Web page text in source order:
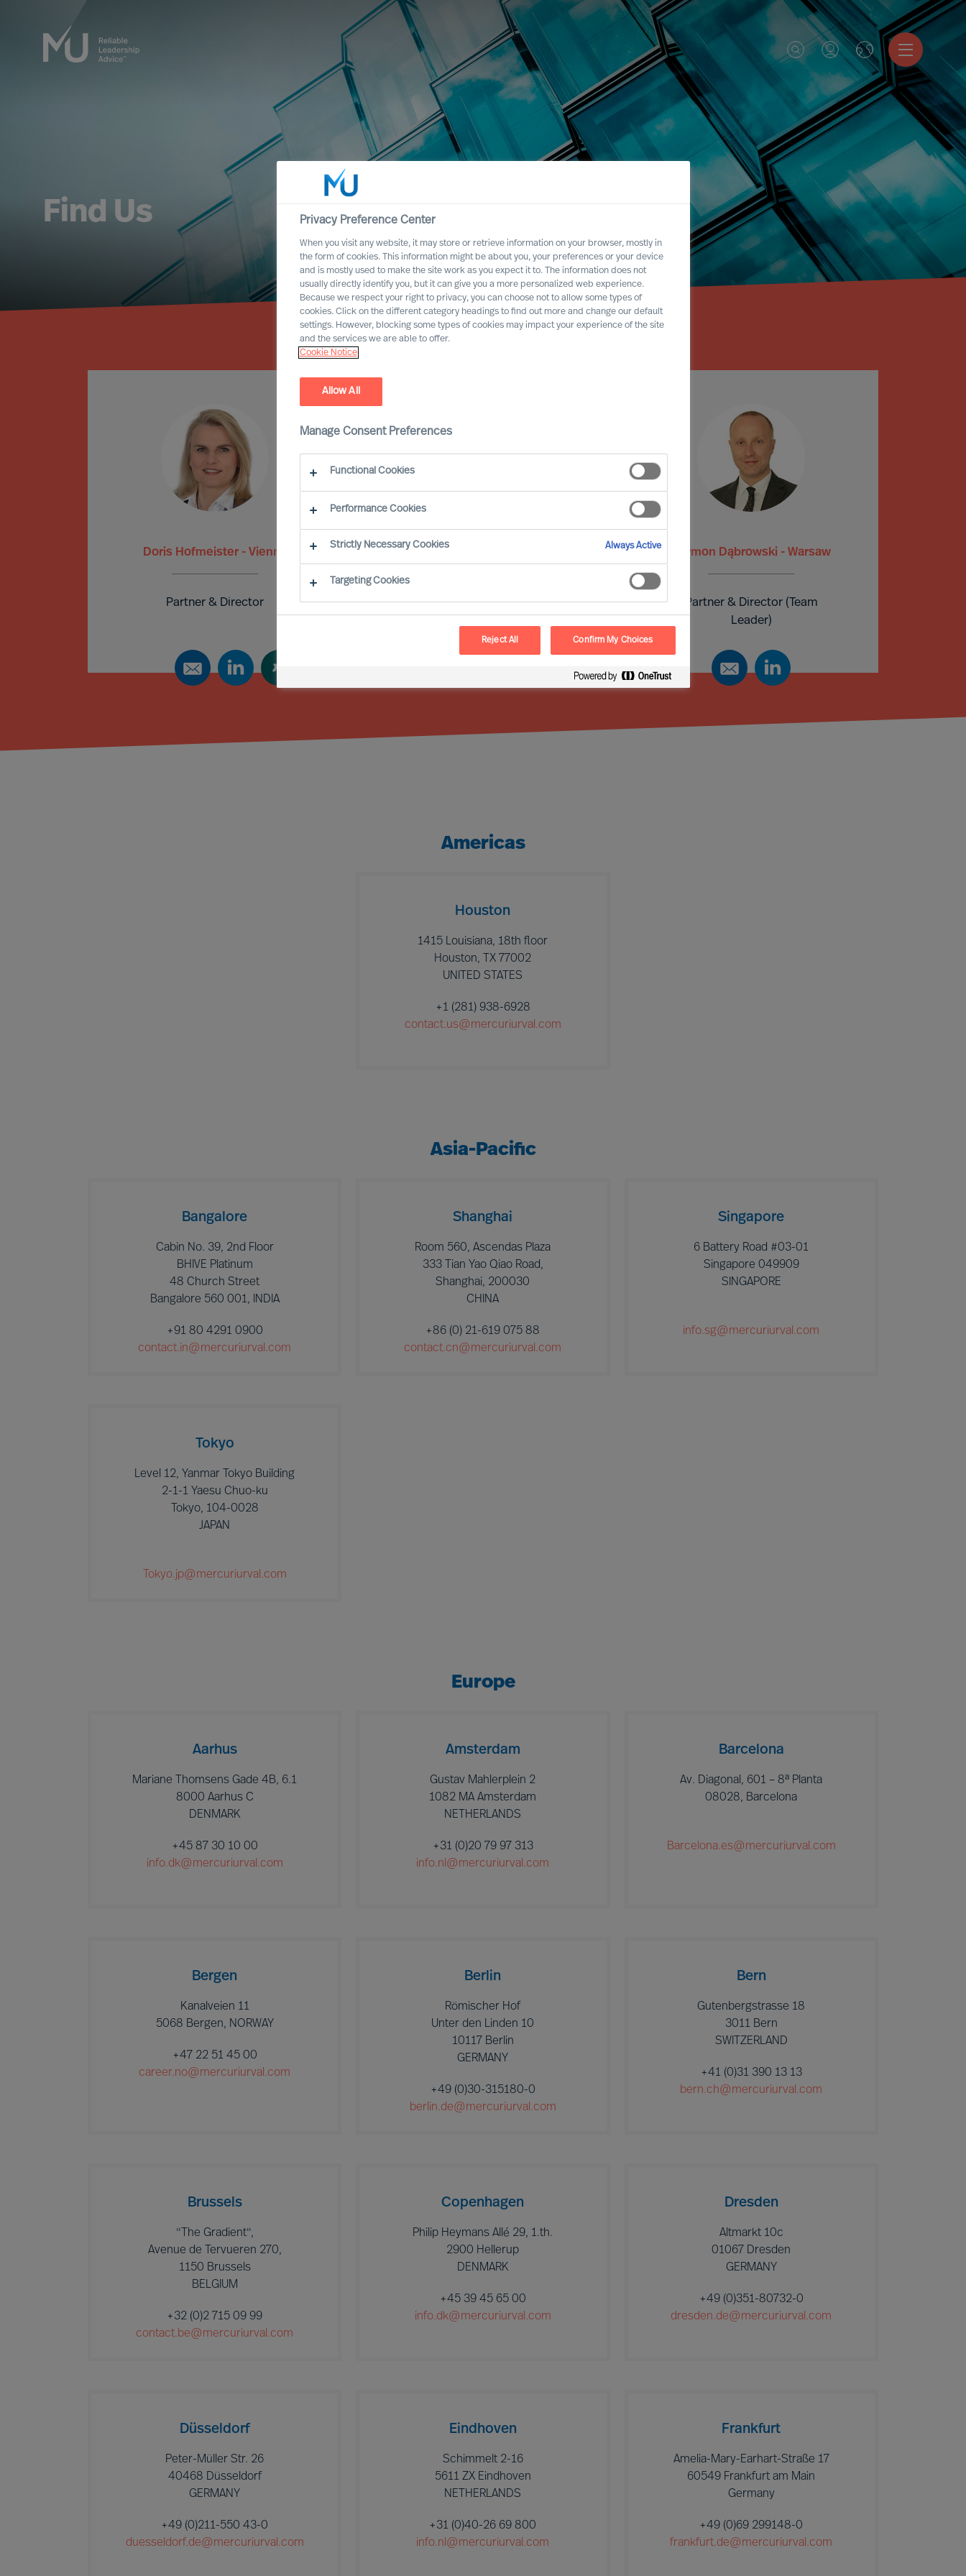
Find Us
Doris Hofmeister - Vienna
Partner & Director Consultant
Szymon Dąbrowski - Warsaw
Partner & Director (Team
Leader)
Americas
Houston
1415 Louisiana, 18th floor
Houston, TX 77002
UNITED STATES
+1 (281) 938-6928
contact.us@mercuriurval.com
Asia-Pacific
Bangalore
Cabin No. 39, 2nd Floor
BHIVE Platinum
48 Church Street
Bangalore 560 001, INDIA
+91 80 4291 0900
contact.in@mercuriurval.com
Shanghai
Room 560, Ascendas Plaza
333 Tian Yao Qiao Road,
Shanghai, 200030
CHINA
+86 (0) 21-619 075 88
contact.cn@mercuriurval.com
Singapore
6 Battery Road #03-01
Singapore 049909
SINGAPORE
info.sg@mercuriurval.com
Tokyo
Level 12, Yanmar Tokyo Building
2-1-1 Yaesu Chuo-ku
Tokyo, 104-0028
JAPAN
Tokyo.jp@mercuriurval.com
Europe
Aarhus
Mariane Thomsens Gade 4B, 6.1
8000 Aarhus C
DENMARK
+45 87 30 10 00
info.dk@mercuriurval.com
Amsterdam
Gustav Mahlerplein 2
1082 MA Amsterdam
NETHERLANDS
+31 (0)20 79 97 313
info.nl@mercuriurval.com
Barcelona
Av. Diagonal, 601 – 8ª Planta
08028, Barcelona
Barcelona.es@mercuriurval.com
Bergen
Kanalveien 11
5068 Bergen, NORWAY
+47 22 51 45 00
career.no@mercuriurval.com
Berlin
Römischer Hof
Unter den Linden 10
10117 Berlin
GERMANY
+49 (0)30-315180-0
berlin.de@mercuriurval.com
Bern
Gutenbergstrasse 18
3011 Bern
SWITZERLAND
+41 (0)31 390 13 13
bern.ch@mercuriurval.com
Brussels
"The Gradient",
Avenue de Tervueren 270,
1150 Brussels
BELGIUM
+32 (0)2 715 09 99
contact.be@mercuriurval.com
Copenhagen
Philip Heymans Allé 29, 1.th.
2900 Hellerup
DENMARK
+45 39 45 65 00
info.dk@mercuriurval.com
Dresden
Altmarkt 10c
01067 Dresden
GERMANY
+49 (0)351-80732-0
dresden.de@mercuriurval.com
Düsseldorf
Peter-Müller Str. 26
40468 Düsseldorf
GERMANY
+49 (0)211-550 43-0
duesseldorf.de@mercuriurval.com
Eindhoven
Schimmelt 2-16
5611 ZX Eindhoven
NETHERLANDS
+31 (0)40-26 69 800
info.nl@mercuriurval.com
Frankfurt
Amelia-Mary-Earhart-Straße 17
60549 Frankfurt am Main
Germany
+49 (0)69 299148-0
frankfurt.de@mercuriurval.com
Privacy Preference Center
When you visit any website, it may store or retrieve information on your browser, mostly in
the form of cookies. This information might be about you, your preferences or your device
and is mostly used to make the site work as you expect it to. The information does not
usually directly identify you, but it can give you a more personalized web experience.
Because we respect your right to privacy, you can choose not to allow some types of
cookies. Click on the different category headings to find out more and change our default
settings. However, blocking some types of cookies may impact your experience of the site
and the services we are able to offer.
Cookie Notice
Allow All
Manage Consent Preferences
Functional Cookies
Performance Cookies
Strictly Necessary Cookies Always Active
Targeting Cookies
Reject All Confirm My Choices